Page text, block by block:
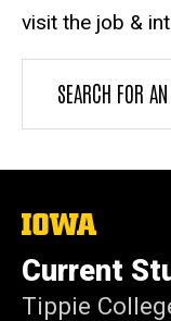
visit the job &
SEARCH FOR
The
University
of
Iowa
Current
Tippie